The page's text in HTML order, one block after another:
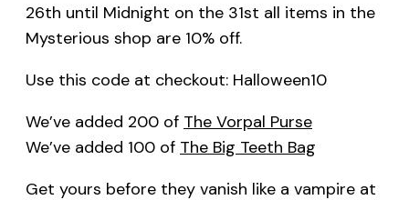
26th until Midnight on the 31st all items in the
Mysterious shop are 10% off.
Use this code at checkout: Halloween10
We’ve added 200 of The Vorpal Purse
We’ve added 100 of The Big Teeth Bag
Get yours before they vanish like a vampire at